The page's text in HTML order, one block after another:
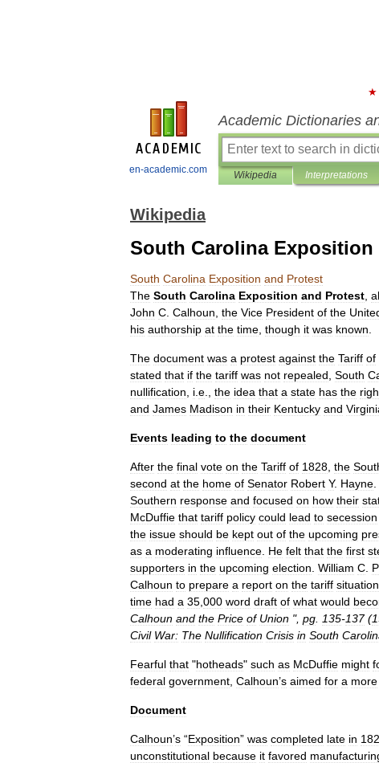
en-academic.com
Academic Dictionaries
Wikipedia Interpretations
Wikipedia
South Carolina Exposition
South Carolina Exposition and Protest
The South Carolina Exposition and Protest
John C Calhoun the Vice President of the
his authorship at the time though it was known
The document was a protest against the Tariff of
stated that if the tariff was not repealed South
nullification
i e the idea that a state has the
and James Madison in their Kentucky and
Events leading to the document
After the final vote on the Tariff of 1828 the
second at the home of Senator Robert Y. Hayne
Southern response and focused on how their
McDuffie that tariff policy could lead to secession
the issue should be kept out of the upcoming
as a moderating influence He felt that the first
supporters in the upcoming election William C
Calhoun to prepare a report on the tariff situation
time had a 35 000 word draft of what would
Calhoun and the Price of Union ", pg 135-137(
Civil War: The Nullification Crisis in South
Fearful that "hotheads" such as McDuffie might
federal government Calhoun’s aimed for a more
Document
Calhoun’s “Exposition” was completed late in
unconstitutional because it favored